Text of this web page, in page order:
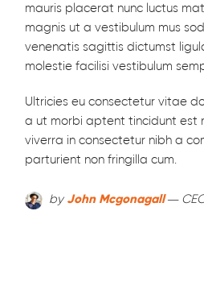
mauris placerat nunc luctus
magnis ut a vestibulum mus
venenatis sagittis dictumst
molestie facilisi vestibulum
Ultricies eu consectetur vitae
a ut morbi aptent tincidunt est
viverra in consectetur nibh a
parturient non fringilla cum.
by John Mcgonagall—